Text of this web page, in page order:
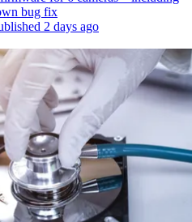
bug fix
2 days ago